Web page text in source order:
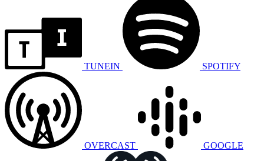
TUNEIN SPOTIFY
OVERCAST GOOGLE